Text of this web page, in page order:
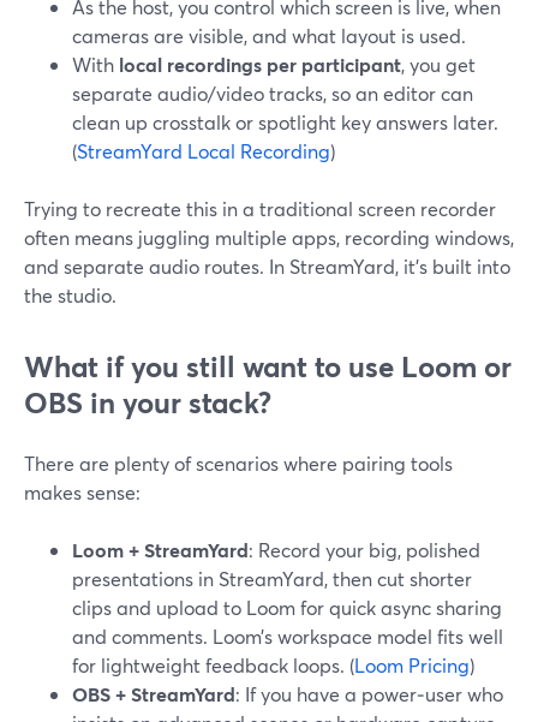
As the host, you control which screen is live, when
cameras are visible, and what layout is used.
With local recordings per participant, you get
separate audio/video tracks, so an editor can
clean up crosstalk or spotlight key answers later.
(StreamYard Local Recording)
Trying to recreate this in a traditional screen recorder
often means juggling multiple apps, recording windows,
and separate audio routes. In StreamYard, it’s built into
the studio.
What if you still want to use Loom or
OBS in your stack?
There are plenty of scenarios where pairing tools
makes sense:
Loom + StreamYard: Record your big, polished
presentations in StreamYard, then cut shorter
clips and upload to Loom for quick async sharing
and comments. Loom’s workspace model fits well
for lightweight feedback loops. (Loom Pricing)
OBS + StreamYard: If you have a power‑user who